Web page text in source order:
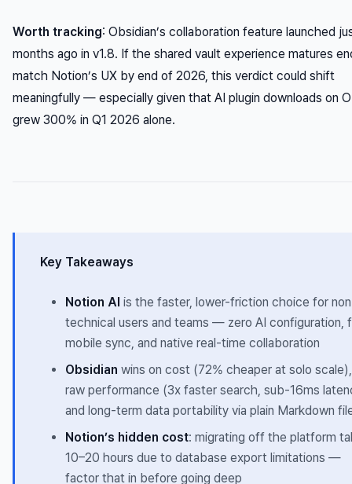
Worth tracking: Obsidian’s collaboration feature launched
months ago in v1.8. If the shared vault experience matures
match Notion’s UX by end of 2026, this verdict could shift
meaningfully — especially given that AI plugin downloads on
grew 300% in Q1 2026 alone.
Key Takeaways
Notion AI is the faster, lower-friction choice for
technical users and teams — zero AI configuration,
mobile sync, and native real-time collaboration
Obsidian wins on cost (72% cheaper at solo scale),
raw performance (3x faster search, sub-16ms
and long-term data portability via plain Markdown
Notion’s hidden cost: migrating off the platform
10–20 hours due to database export limitations —
factor that in before going deep